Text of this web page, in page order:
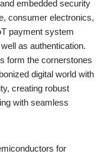
embedded security
consumer electronics,
payment system
as authentication.
form the cornerstones
digital world with
creating robust
with seamless
for